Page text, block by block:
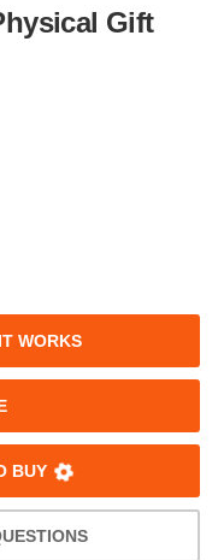
Gift
WORKS
BUY